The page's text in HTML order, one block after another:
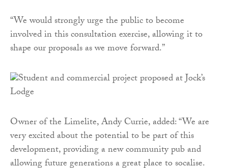
“We would strongly urge the public to become
involved in this consultation exercise, allowing it to
shape our proposals as we move forward.”
Owner of the Limelite, Andy Currie, added: “We are
very excited about the potential to be part of this
development, providing a new community pub and
allowing future generations a great place to socalise.